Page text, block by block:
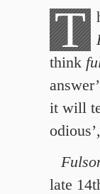
T
think
it will
late